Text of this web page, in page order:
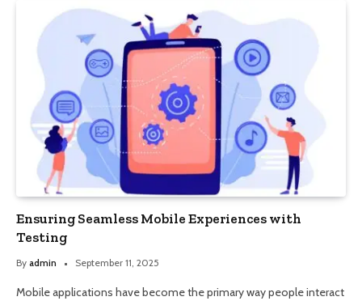
Ensuring Seamless Mobile Experiences with
Testing
By admin September 11, 2025
Mobile applications have become the primary way people interact